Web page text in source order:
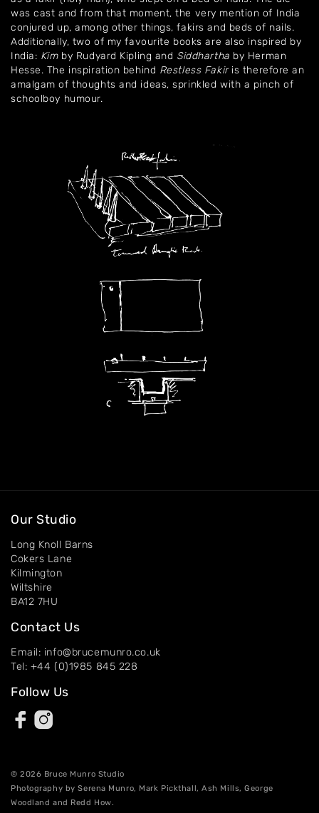
was cast and from that moment, the very mention of India
conjured up, among other things, fakirs and beds of nails.
Additionally, two of my favourite books are also inspired by
India: Kimby Rudyard Kipling and Siddhartha by Herman
Hesse. The inspiration behind Restless Fakiris therefore an
amalgam of thoughts and ideas, sprinkled with a pinch of
schoolboy humour.
Our Studio
Long Knoll Barns
Cokers Lane
Kilmington
Wiltshire
BA12 7HU
Contact Us
Email: info@brucemunro.co.uk
Tel: +44 (0)1985 845 228
Follow Us
© 2026 Bruce Munro Studio
Photography by Serena Munro, Mark Pickthall, Ash Mills, George
Woodland and Redd How.
About
Artworks
Exhibitions
Contact